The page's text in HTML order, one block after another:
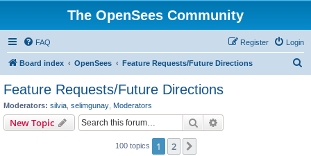
The OpenSees Community
FAQ Login
Register
Board index OpenSees Feature Requests/Future Directions
Feature Requests/Future Directions
Moderators: silvia selimgunay Moderators
New Topic Search
100 topics 1 2